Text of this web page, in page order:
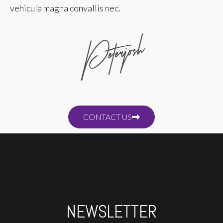
vehicula magna convallis nec.
CONTACT US
NEWSLETTER